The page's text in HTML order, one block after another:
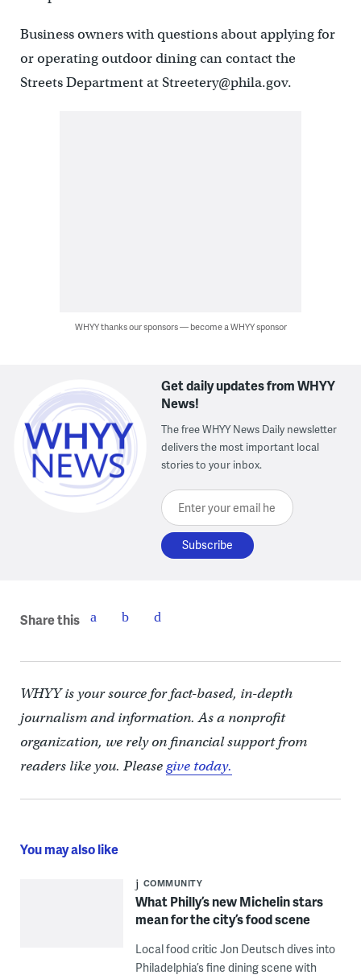
Business owners with questions about applying for
or operating outdoor dining can contact the
Streets Department at Streetery@phila.gov.
WHYY thanks our sponsors — become a WHYY sponsor
Get daily updates from WHYY
News!
The free WHYY News Daily newsletter
delivers the most important local
stories to your inbox.
Enter your email here
Share this
WHYY is your source for fact-based, in-depth
journalism and information. As a nonprofit
organization, we rely on financial support from
readers like you. Pleasegive today.
You may also like
COMMUNITY
What Philly’s new Michelin stars
mean for the city’s food scene
Local food critic Jon Deutsch dives into
Philadelphia’s fine dining scene with